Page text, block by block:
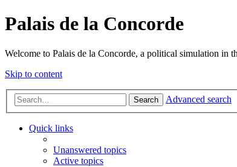
Palais de la Concorde
Welcome to Palais de la Concorde, a political simulation in
Skip to content
Search Advanced search
Quick links
Unanswered topics
Active topics